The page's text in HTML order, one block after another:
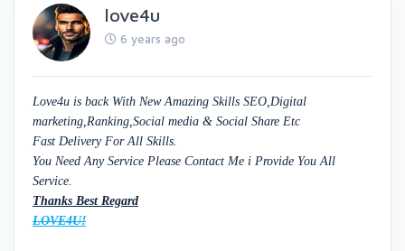
love4u
6 years ago
Love4u is back With New Amazing Skills SEO,Digital
marketing,Ranking,Social media & Social Share Etc
Fast Delivery For All Skills.
You Need Any Service Please Contact Me i Provide You All
Service.
Thanks Best Regard
LOVE4U!